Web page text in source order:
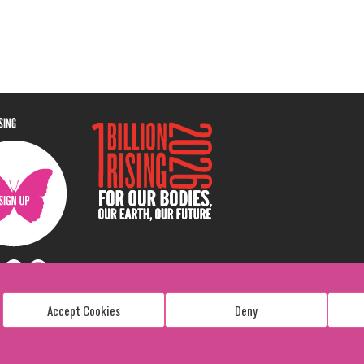
Accept Cookies Deny
Copyright: 1 Billion Rising
All Rights Reserved. 2026